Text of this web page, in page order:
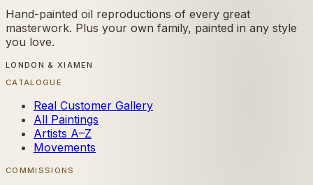
Hand-painted oil reproductions of every great
masterwork. Plus your own family, painted in any style
you love.
LONDON & XIAMEN
CATALOGUE
Real Customer Gallery
All Paintings
Artists A–Z
Movements
COMMISSIONS